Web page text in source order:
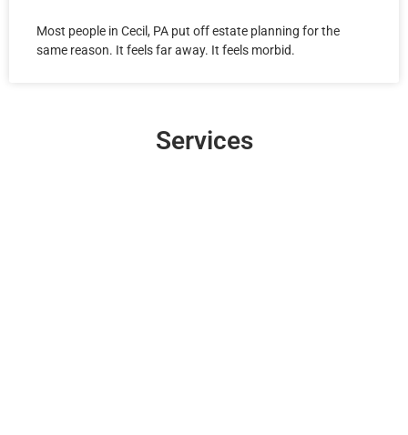
Most people in Cecil, PA put off estate planning for the
same reason. It feels far away. It feels morbid.
Services